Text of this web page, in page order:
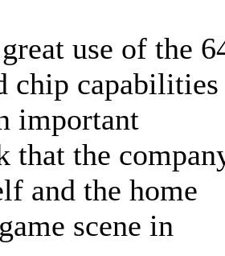
use of the
chip capabilities
important
that the
and the home
scene in